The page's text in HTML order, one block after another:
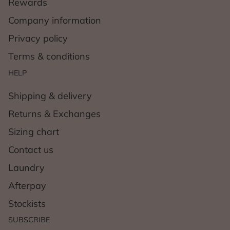
Company information
Privacy policy
Terms & conditions
HELP
Shipping & delivery
Returns & Exchanges
Sizing chart
Contact us
Laundry
Afterpay
Stockists
SUBSCRIBE